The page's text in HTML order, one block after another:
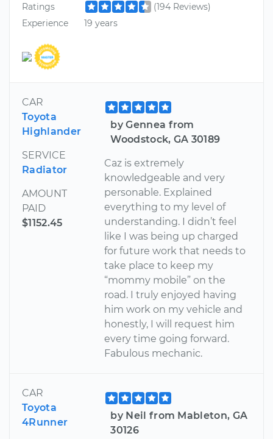
Ratings
(194 Reviews)
Experience
19 years
CAR
Toyota
Highlander
SERVICE
Radiator
AMOUNT
PAID
$1152.45
by Gennea from
Woodstock, GA 30189
Caz is extremely
knowledgeable and very
personable. Explained
everything to my level of
understanding. I didn’t feel
like I was being up charged
for future work that needs to
take place to keep my
“mommy mobile” on the
road. I truly enjoyed having
him work on my vehicle and
honestly, I will request him
every time going forward.
Fabulous mechanic.
CAR
Toyota
4Runner
by Neil from Mableton, GA
30126